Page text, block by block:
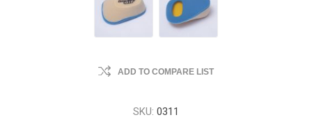
ADD TO COMPARE LIST
SKU: 0311